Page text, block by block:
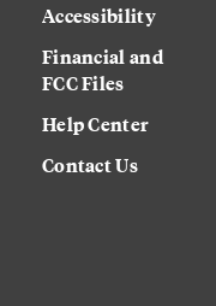
Accessibility
Financial and
FCC Files
Help Center
Contact Us